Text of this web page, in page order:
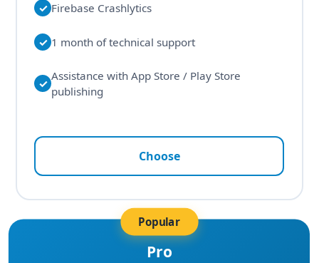
✓ Firebase Crashlytics
✓ 1 month of technical support
✓
Assistance with App Store / Play Store
publishing
Choose
Popular
Pro